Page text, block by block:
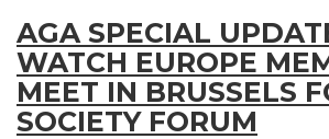
AGA SPECIAL
WATCH EUROPE
MEET IN BRUSSELS
SOCIETY FORUM